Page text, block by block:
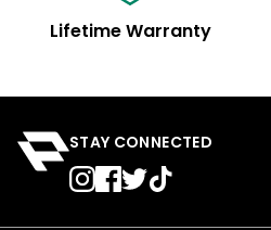
Lifetime Warranty
STAY CONNECTED